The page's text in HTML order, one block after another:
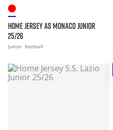
HOME JERSEY AS MONACO JUNIOR
25/26
Junior football